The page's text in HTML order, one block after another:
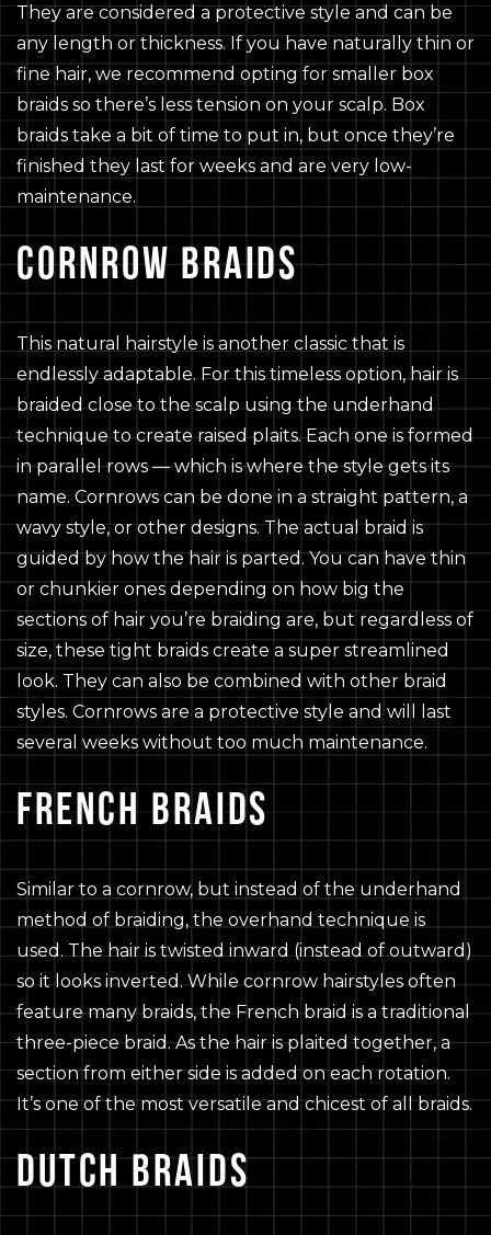
They are considered a protective style and can be
any length or thickness. If you have naturally thin or
fine hair, we recommend opting for smaller box
braids so there’s less tension on your scalp. Box
braids take a bit of time to put in, but once they’re
finished they last for weeks and are very low-
maintenance.
CORNROW BRAIDS
This natural hairstyle is another classic that is
endlessly adaptable. For this timeless option, hair is
braided close to the scalp using the underhand
technique to create raised plaits. Each one is formed
in parallel rows — which is where the style gets its
name. Cornrows can be done in a straight pattern, a
wavy style, or other designs. The actual braid is
guided by how the hair is parted. You can have thin
or chunkier ones depending on how big the
sections of hair you’re braiding are, but regardless of
size, these tight braids create a super streamlined
look. They can also be combined with other braid
styles. Cornrows are a protective style and will last
several weeks without too much maintenance.
FRENCH BRAIDS
Similar to a cornrow, but instead of the underhand
method of braiding, the overhand technique is
used. The hair is twisted inward (instead of outward)
so it looks inverted. While cornrow hairstyles often
feature many braids, the French braid is a traditional
three-piece braid. As the hair is plaited together, a
section from either side is added on each rotation.
It’s one of the most versatile and chicest of all braids.
DUTCH BRAIDS